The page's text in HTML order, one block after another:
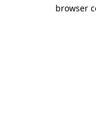
browser